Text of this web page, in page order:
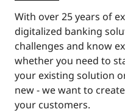
With over 25 years of
digitalized banking
challenges and know
whether you need to
your existing solution
new - we want to
your customers.